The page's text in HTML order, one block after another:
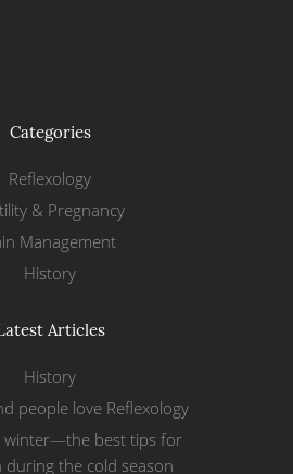
Categories
Reflexology
& Pregnancy
Management
History
Articles
History
people love Reflexology
winter—the best tips for
the cold season